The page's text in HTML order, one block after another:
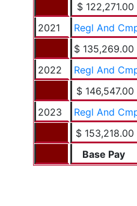
$ 122,271.00
2021
Regl And
$ 135,269.00
2022
Regl And
$ 146,547.00
2023
Regl And
$ 153,218.00
Base Pay